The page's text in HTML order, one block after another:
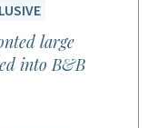
large
into B&B